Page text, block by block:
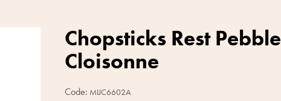
Chopsticks Rest Pebble
Cloisonne
Code: MIJC6602A